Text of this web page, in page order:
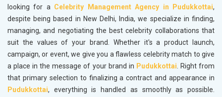
looking for a Celebrity Management Agency in Pudukkottai,
despite being based in New Delhi, India, we specialize in finding,
managing, and negotiating the best celebrity collaborations that
suit the values of your brand. Whether it's a product launch,
campaign, or event, we give you a flawless celebrity match to give
a place in the message of your brand in Pudukkottai. Right from
that primary selection to finalizing a contract and appearance in
Pudukkottai, everything is handled as smoothly as possible.